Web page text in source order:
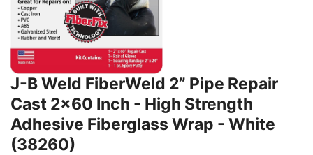
J-B Weld FiberWeld 2” Pipe Repair
Cast 2x60 Inch - High Strength
Adhesive Fiberglass Wrap - White
(38260)